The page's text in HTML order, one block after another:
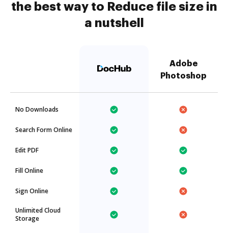
the best way to Reduce file size in
a nutshell
Adobe
Photoshop
No Downloads
Search Form Online
Edit PDF
Fill Online
Sign Online
Unlimited Cloud
Storage